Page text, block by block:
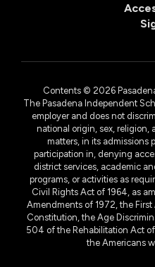
Contents © 2026
The Pasadena Independent
employer and does not
national origin, sex, religion,
matters, in its admissions
participation in, denying
district services, academic
programs, or activities as
Civil Rights Act of 1964, as
Amendments of 1972, the
Constitution, the Age
504 of the Rehabilitation Act
the Americans